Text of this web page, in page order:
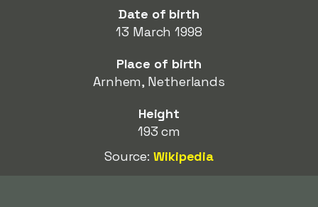
Date of birth
13 March 1998
Place of birth
Arnhem, Netherlands
Height
193 cm
Source:Wikipedia